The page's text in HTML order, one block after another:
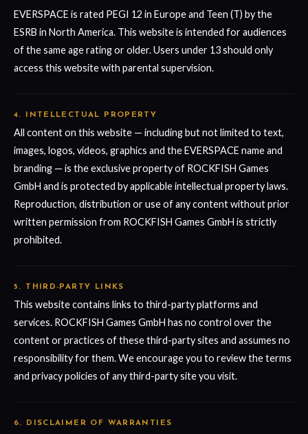
EVERSPACE is rated PEGI 12 in Europe and Teen (T) by the
ESRB in North America. This website is intended for audiences
of the same age rating or older. Users under 13 should only
access this website with parental supervision.
4. INTELLECTUAL PROPERTY
All content on this website — including but not limited to text,
images, logos, videos, graphics and the EVERSPACE name and
branding — is the exclusive property of ROCKFISH Games
GmbH and is protected by applicable intellectual property laws.
Reproduction, distribution or use of any content without prior
written permission from ROCKFISH Games GmbH is strictly
prohibited.
5. THIRD-PARTY LINKS
This website contains links to third-party platforms and
services. ROCKFISH Games GmbH has no control over the
content or practices of these third-party sites and assumes no
responsibility for them. We encourage you to review the terms
and privacy policies of any third-party site you visit.
6. DISCLAIMER OF WARRANTIES